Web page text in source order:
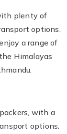
plenty of
options.
a range of
Himalayas
with a
options.